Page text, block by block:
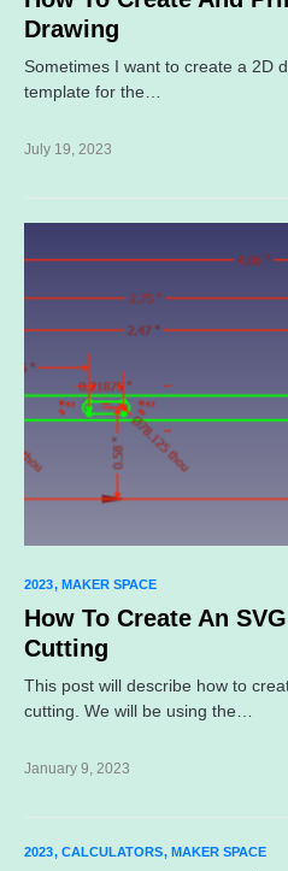
Drawing
Sometimes I want to create a 2D
template for the…
July 19, 2023
2023 MAKER SPACE
How To Create An
Cutting
This post will describe how to
cutting. We will be using the…
January 9, 2023
2023 CALCULATORS MAKER SPACE